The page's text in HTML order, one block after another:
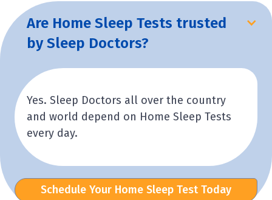
Are Home Sleep Tests trusted
by Sleep Doctors?
Yes. Sleep Doctors all over the country
and world depend on Home Sleep Tests
every day.
Schedule Your Home Sleep Test Today